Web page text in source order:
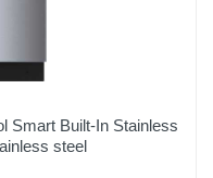
Smart Built-In Stainless
steel